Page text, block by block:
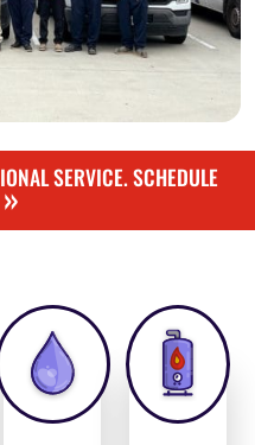
SERVICE. SCHEDULE
»